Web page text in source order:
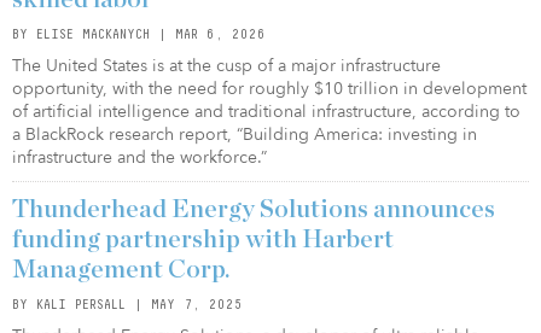
BY ELISE MACKANYCH | MAR 6, 2026
The United States is at the cusp of a major infrastructure
opportunity, with the need for roughly $10 trillion in development
of artificial intelligence and traditional infrastructure, according to
a BlackRock research report, “Building America: investing in
infrastructure and the workforce.”
Thunderhead Energy Solutions announces
funding partnership with Harbert
Management Corp.
BY KALI PERSALL | MAY 7, 2025